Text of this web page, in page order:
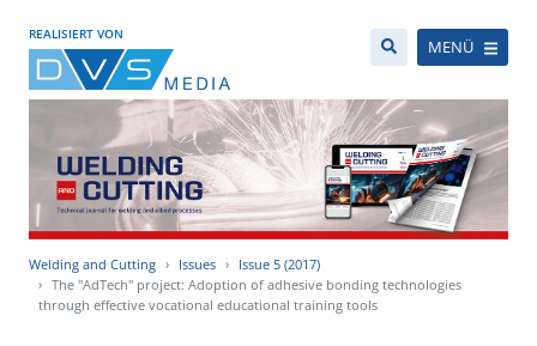
REALISIERT VON
MENÜ
Welding and Cutting Issues
Issue 5 (2017)
The "AdTech" project: Adoption of adhesive bonding technologies
through effective vocational educational training tools